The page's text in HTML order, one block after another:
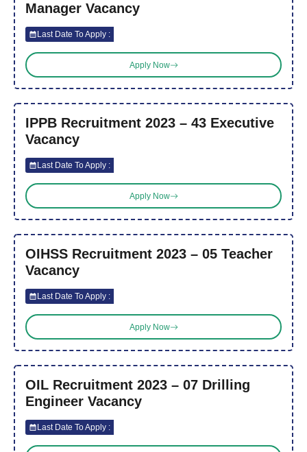
Manager Vacancy
Last Date To Apply :
Apply Now
IPPB Recruitment 2023 – 43 Executive
Vacancy
Last Date To Apply :
Apply Now
OIHSS Recruitment 2023 – 05 Teacher
Vacancy
Last Date To Apply :
Apply Now
OIL Recruitment 2023 – 07 Drilling
Engineer Vacancy
Last Date To Apply :